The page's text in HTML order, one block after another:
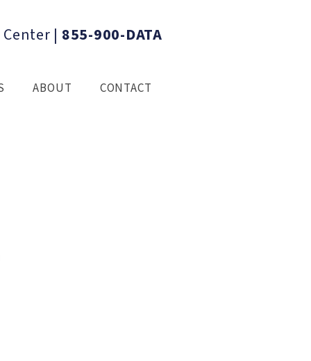
| 855-900-DATA
ABOUT CONTACT